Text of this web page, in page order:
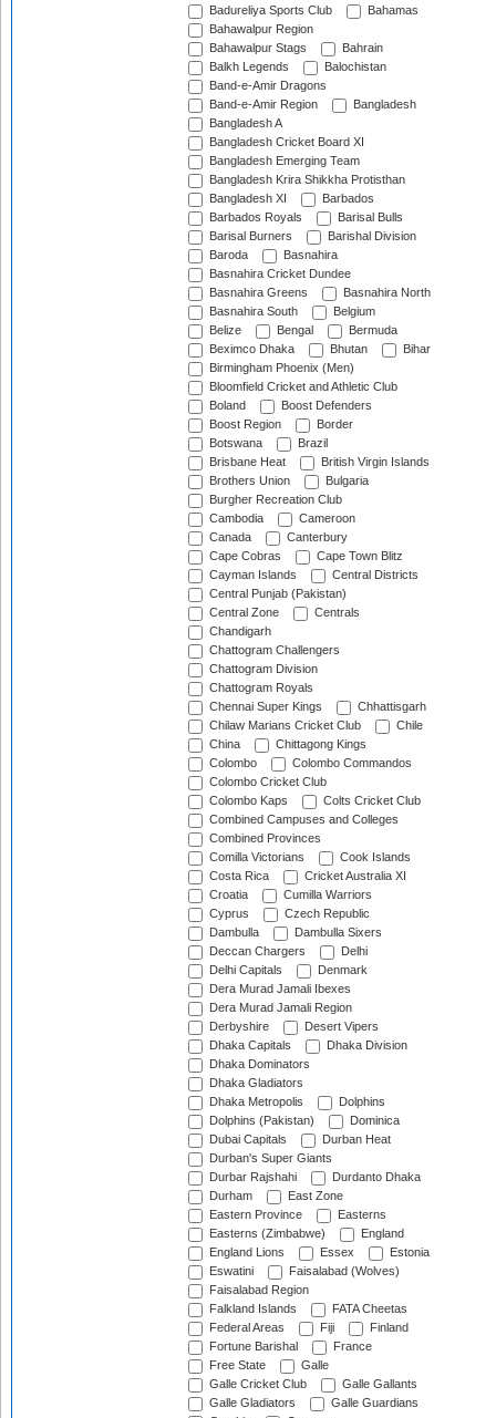
Badureliya Sports Club
Bahamas
Bahawalpur Region
Bahawalpur Stags
Bahrain
Balkh Legends
Balochistan
Band-e-Amir Dragons
Band-e-Amir Region
Bangladesh
Bangladesh A
Bangladesh Cricket Board XI
Bangladesh Emerging Team
Bangladesh Krira Shikkha Protisthan
Bangladesh XI
Barbados
Barbados Royals
Barisal Bulls
Barisal Burners
Barishal Division
Baroda
Basnahira
Basnahira Cricket Dundee
Basnahira Greens
Basnahira North
Basnahira South
Belgium
Belize
Bengal
Bermuda
Beximco Dhaka
Bhutan
Bihar
Birmingham Phoenix (Men)
Bloomfield Cricket and Athletic Club
Boland
Boost Defenders
Boost Region
Border
Botswana
Brazil
Brisbane Heat
British Virgin Islands
Brothers Union
Bulgaria
Burgher Recreation Club
Cambodia
Cameroon
Canada
Canterbury
Cape Cobras
Cape Town Blitz
Cayman Islands
Central Districts
Central Punjab (Pakistan)
Central Zone
Centrals
Chandigarh
Chattogram Challengers
Chattogram Division
Chattogram Royals
Chennai Super Kings
Chhattisgarh
Chilaw Marians Cricket Club
Chile
China
Chittagong Kings
Colombo
Colombo Commandos
Colombo Cricket Club
Colombo Kaps
Colts Cricket Club
Combined Campuses and Colleges
Combined Provinces
Comilla Victorians
Cook Islands
Costa Rica
Cricket Australia XI
Croatia
Cumilla Warriors
Cyprus
Czech Republic
Dambulla
Dambulla Sixers
Deccan Chargers
Delhi
Delhi Capitals
Denmark
Dera Murad Jamali Ibexes
Dera Murad Jamali Region
Derbyshire
Desert Vipers
Dhaka Capitals
Dhaka Division
Dhaka Dominators
Dhaka Gladiators
Dhaka Metropolis
Dolphins
Dolphins (Pakistan)
Dominica
Dubai Capitals
Durban Heat
Durban's Super Giants
Durbar Rajshahi
Durdanto Dhaka
Durham
East Zone
Eastern Province
Easterns
Easterns (Zimbabwe)
England
England Lions
Essex
Estonia
Eswatini
Faisalabad (Wolves)
Faisalabad Region
Falkland Islands
FATA Cheetas
Federal Areas
Fiji
Finland
Fortune Barishal
France
Free State
Galle
Galle Cricket Club
Galle Gallants
Galle Gladiators
Galle Guardians